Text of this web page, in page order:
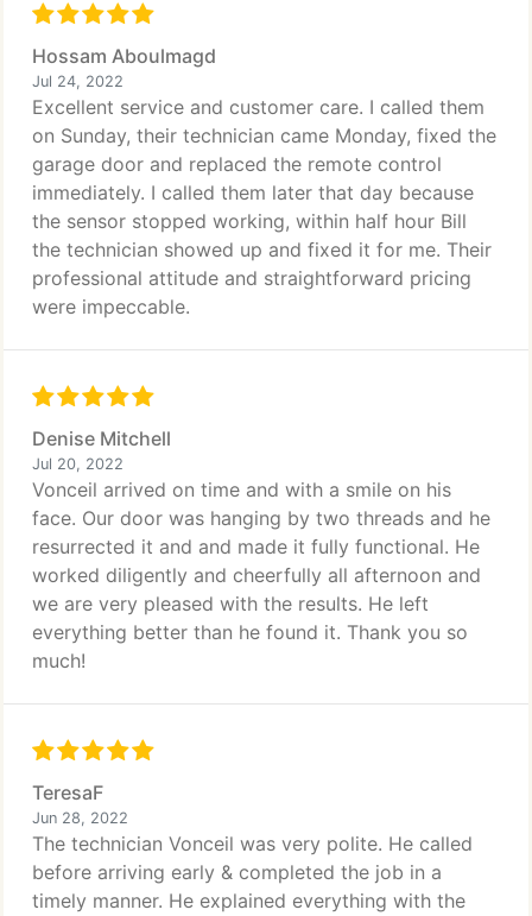
Hossam Aboulmagd
Jul 24, 2022
Excellent service and customer care. I called them
on Sunday, their technician came Monday, fixed the
garage door and replaced the remote control
immediately. I called them later that day because
the sensor stopped working, within half hour Bill
the technician showed up and fixed it for me. Their
professional attitude and straightforward pricing
were impeccable.
Denise Mitchell
Jul 20, 2022
Vonceil arrived on time and with a smile on his
face. Our door was hanging by two threads and he
resurrected it and and made it fully functional. He
worked diligently and cheerfully all afternoon and
we are very pleased with the results. He left
everything better than he found it. Thank you so
much!
TeresaF
Jun 28, 2022
The technician Vonceil was very polite. He called
before arriving early & completed the job in a
timely manner. He explained everything with the